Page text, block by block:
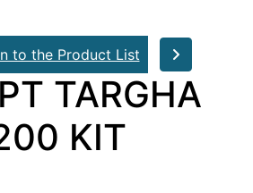
to the Product List
TARGHA
KIT